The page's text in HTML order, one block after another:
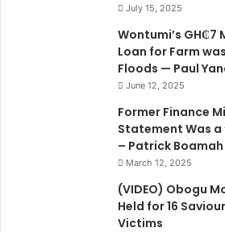
July 15, 2025
Wontumi’s GH₵7
Loan for Farm
Floods — Paul
June 12, 2025
Former Finance
Statement Was a
– Patrick
March 12, 2025
(VIDEO) Obogu
Held for 16
Victims